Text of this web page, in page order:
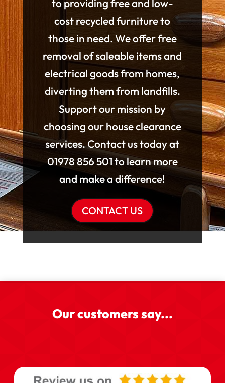
to providing free and low-
cost recycled furniture to
those in need. We offer free
removal of saleable items and
electrical goods from homes,
diverting them from landfills.
Support our mission by
choosing our house clearance
services. Contact us today at
01978 856 501 to learn more
and make a difference!
CONTACT US
Our customers say...